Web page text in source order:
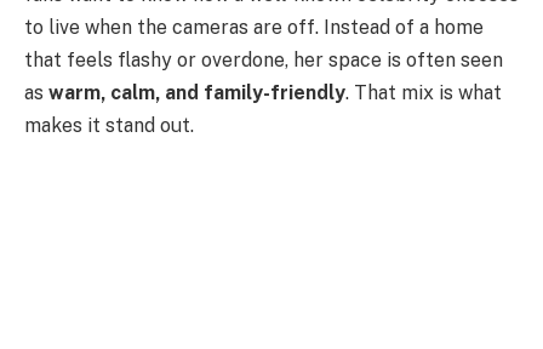
to live when the cameras are off. Instead of a home
that feels flashy or overdone, her space is often seen
as warm, calm, and family-friendly. That mix is what
makes it stand out.